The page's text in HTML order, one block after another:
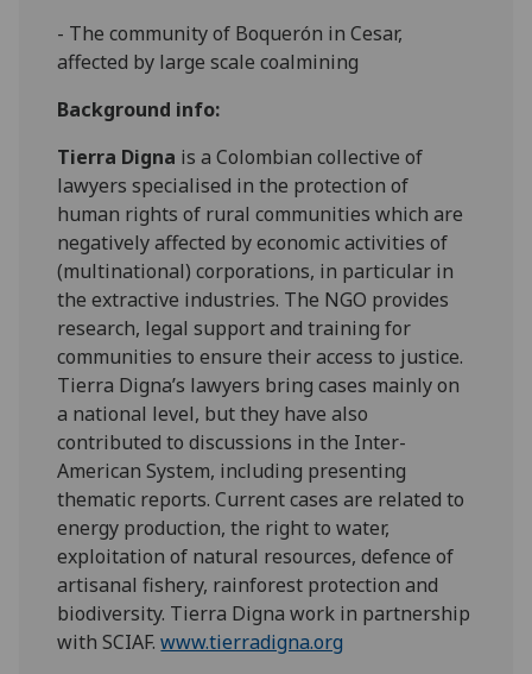
- The community of Boquerón in Cesar,
affected by large scale coalmining
Background info:
Tierra Digna is a Colombian collective of
lawyers specialised in the protection of
human rights of rural communities which are
negatively affected by economic activities of
(multinational) corporations, in particular in
the extractive industries. The NGO provides
research, legal support and training for
communities to ensure their access to justice.
Tierra Digna’s lawyers bring cases mainly on
a national level, but they have also
contributed to discussions in the Inter-
American System, including presenting
thematic reports. Current cases are related to
energy production, the right to water,
exploitation of natural resources, defence of
artisanal fishery, rainforest protection and
biodiversity. Tierra Digna work in partnership
with SCIAF.www.tierradigna.org